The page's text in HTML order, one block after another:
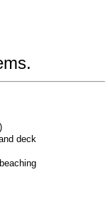
deck